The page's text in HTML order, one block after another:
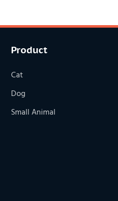
Product
Cat
Dog
Small Animal